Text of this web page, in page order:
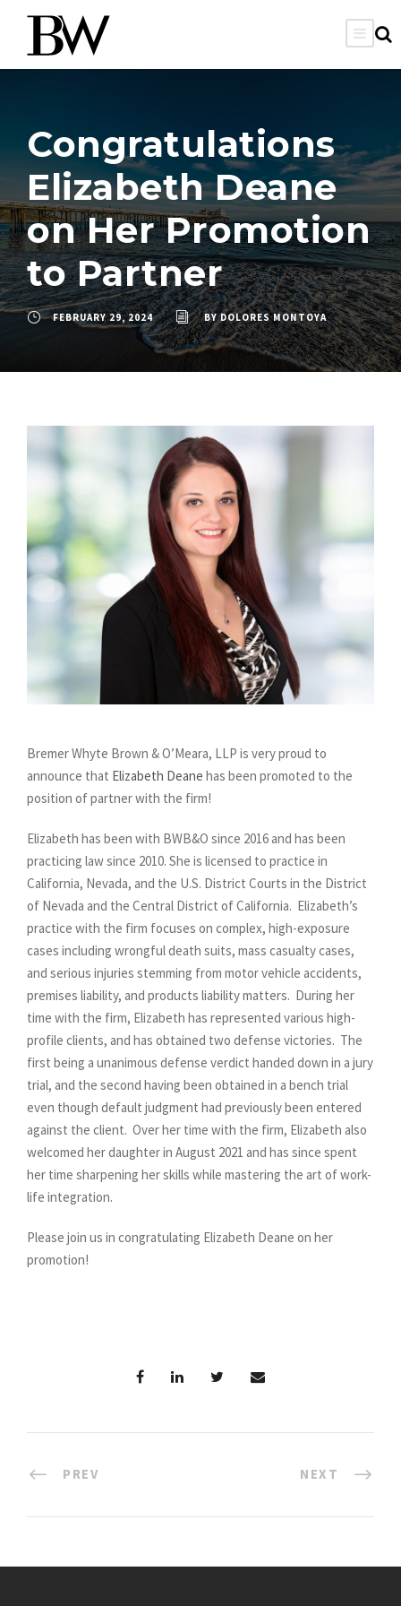
Congratulations
Elizabeth Deane
on Her Promotion
to Partner
FEBRUARY 29, 2024 BYDOLORES MONTOYA
Bremer Whyte Brown & O’Meara, LLP is very proud to
announce that Elizabeth Deane has been promoted to the
position of partner with the firm!
Elizabeth has been with BWB&O since 2016 and has been
practicing law since 2010. She is licensed to practice in
California, Nevada, and the U.S. District Courts in the District
of Nevada and the Central District of California. Elizabeth’s
practice with the firm focuses on complex, high-exposure
cases including wrongful death suits, mass casualty cases,
and serious injuries stemming from motor vehicle accidents,
premises liability, and products liability matters. During her
time with the firm, Elizabeth has represented various high-
profile clients, and has obtained two defense victories. The
first being a unanimous defense verdict handed down in a jury
trial, and the second having been obtained in a bench trial
even though default judgment had previously been entered
against the client. Over her time with the firm, Elizabeth also
welcomed her daughter in August 2021 and has since spent
her time sharpening her skills while mastering the art of work-
life integration.
Please join us in congratulating Elizabeth Deane on her
promotion!
PREV NEXT